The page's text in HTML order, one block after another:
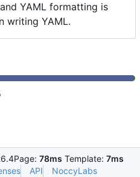
YAML formatting is
writing YAML.
Page: 78ms Template: 7ms
API
NoccyLabs